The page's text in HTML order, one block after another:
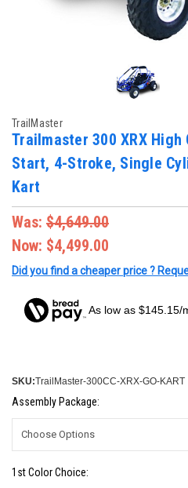
TrailMaster
Trailmaster 300 XRX
Start, 4-Stroke, Single
Kart
Was: $4,649.00
Now: $4,499.00
Did you find a cheaper price ?
As low as $145.15/
SKU:TrailMaster-300CC-XRX-GO-KART
Assembly Package:
1st Color Choice: